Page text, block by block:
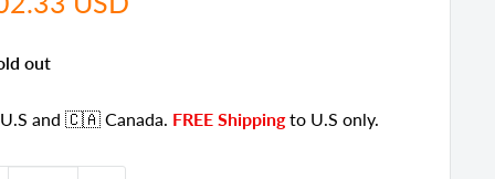
out
and 🇨🇦 Canada. FREE Shippingto U.S only.